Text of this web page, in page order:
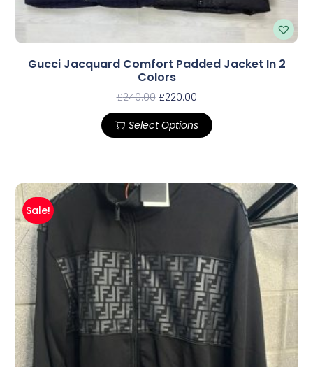
Gucci Jacquard Comfort Padded Jacket In 2
Colors
£240.00 £220.00
Select Options
Sale!